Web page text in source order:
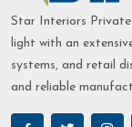
Star Interiors
light with an
systems, and retail
and reliable